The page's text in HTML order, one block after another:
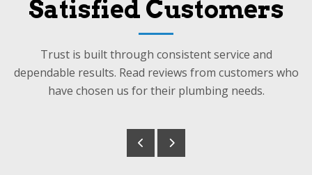
Satisfied Customers
Trust is built through consistent service and
dependable results. Read reviews from customers who
have chosen us for their plumbing needs.